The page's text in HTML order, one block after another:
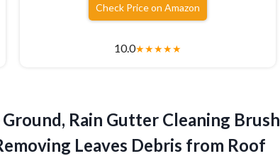
Check Price on Amazon
10.0★★★★★
Rain Gutter Cleaning Brush
Leaves Debris from Roof